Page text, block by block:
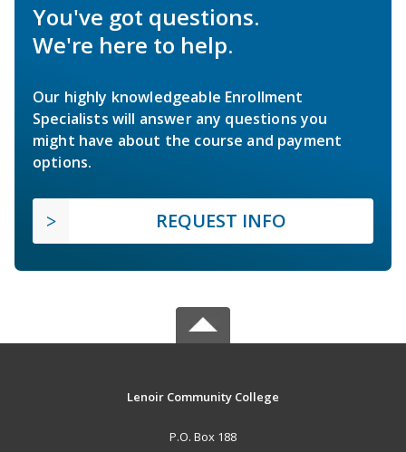
You've got questions.
We're here to help.
Our highly knowledgeable Enrollment
Specialists will answer any questions you
might have about the course and payment
options.
REQUEST INFO
Lenoir Community College
P.O. Box 188